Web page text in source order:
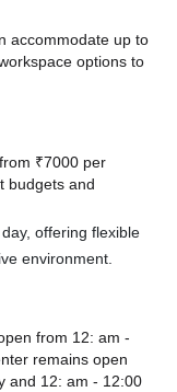
accommodate up to
options to
₹7000 per
budgets and
offering flexible
environment.
from 12: am -
remains open
and 12: am - 12:00